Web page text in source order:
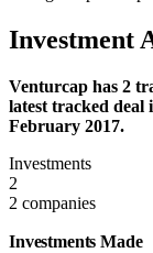
Investment
Venturcap has 2
latest tracked deal
February 2017.
Investments
2
2 companies
Investments Made